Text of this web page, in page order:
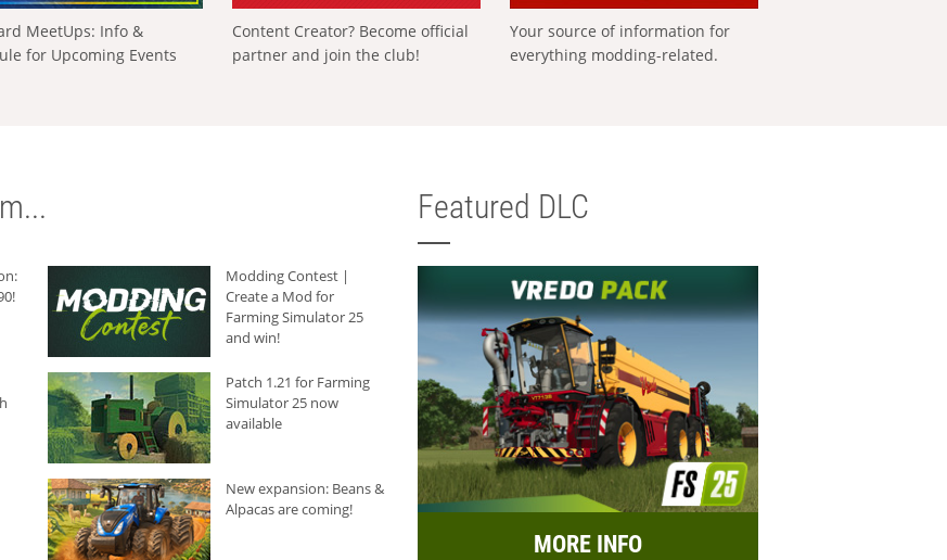
MeetUps: Info &
for Upcoming Events
Content Creator? Become official
partner and join the club!
Your source of information for
everything modding-related.
Modding Contest |
Create a Mod for
Farming Simulator 25
and win!
Patch 1.21 for Farming
Simulator 25 now
available
New expansion: Beans &
Alpacas are coming!
Featured DLC
MORE INFO